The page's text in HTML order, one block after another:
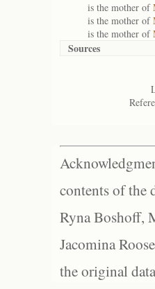
is the mother of
is the mother of
is the mother of
Sources
contents of the
Ryna Boshoff,
Jacomina
the original